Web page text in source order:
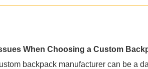
When Choosing a Custom
backpack manufacturer can be a